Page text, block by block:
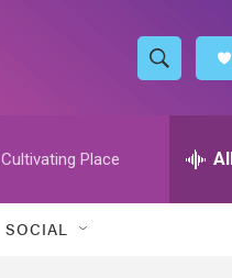
S
h
w
h
Cultivating Place
SOCIAL